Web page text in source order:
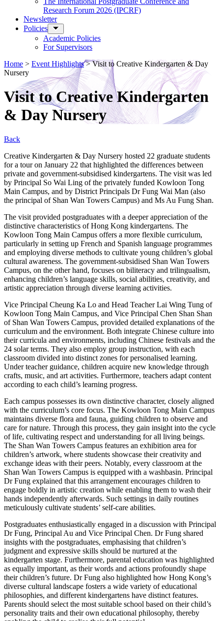
Research Forum 2026 (IPCRF)
Newsletter
Policies
Academic Policies
For Supervisors
Home > Event Highlights>Visit to Creative Kindergarten & Day
Nursery
Visit to Creative Kindergarten
& Day Nursery
Back
Creative Kindergarten & Day Nursery hosted 22 graduate students
for a tour on January 22 that highlighted the differences between
private and government-subsidised kindergartens. The visit was led
by Principal So Wai Ling of the privately funded Kowloon Tong
Main Campus, and by District Principals Dr Fung Wai Man (also
the principal of Shan Wan Towers Campus) and Ms Au Fung Shan.
The visit provided postgraduates with a deeper appreciation of the
distinctive characteristics of Hong Kong kindergartens. The
Kowloon Tong Main Campus offers a more flexible curriculum,
particularly in setting up French and Spanish language programmes
and employing diverse methods to cultivate young children’s global
cultural awareness. The government-subsidised Shan Wan Towers
Campus, on the other hand, focuses on biliteracy and trilingualism,
enhancing children’s language skills, social abilities, creativity, and
artistic appreciation through diverse learning activities.
Vice Principal Cheung Ka Lo and Head Teacher Lai Wing Tung of
Kowloon Tong Main Campus, and Vice Principal Chen Shan Shan
of Shan Wan Towers Campus, provided detailed explanations of the
curriculum and the environment. Both integrate Chinese culture into
their curricula and environments, including Chinese festivals and the
24 solar terms. They also employ group instruction, with each
classroom divided into distinct zones for personalised learning.
Under teacher guidance, children acquire new knowledge through
crafts, music, and art activities. Furthermore, teachers adapt content
according to each child’s learning progress.
Each campus possesses its own distinctive character, closely aligned
with the curriculum’s core focus. The Kowloon Tong Main Campus
maintains diverse flora and fauna, guiding children to observe and
care for nature. Through this process, they gain insight into the cycle
of life, cultivating respect and understanding for all living beings.
The Shan Wan Towers Campus features an exhibition area for
children’s artwork, where students showcase their creativity and
exchange ideas with their peers. Notably, every classroom at the
Shan Wan Towers Campus is equipped with a washbasin. Principal
Dr Fung explained that this arrangement encourages children to
engage boldly in artistic creation while enabling them to wash their
hands independently afterwards. Such settings in daily routines
meticulously cultivate students’ self-care abilities.
Postgraduates enthusiastically engaged in a discussion with Principal
Dr Fung, Principal Au and Vice Principal Chen. Dr Fung shared
insights with the postgraduates, emphasising that children’s
judgment and expressive skills should be nurtured at the
kindergarten stage. Furthermore, parental education was highlighted
as equally important, as their words and actions profoundly shape
their children’s future. Dr Fung also highlighted how Hong Kong’s
diverse cultural landscape fosters a wide variety of educational
philosophies, and different kindergartens have distinct features.
Parents should select the most suitable school based on their child’s
personality traits and their own educational philosophy, thereby